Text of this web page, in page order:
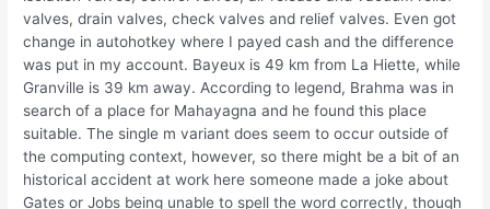
valves, drain valves, check valves and relief valves. Even got
change in autohotkey where I payed cash and the difference
was put in my account. Bayeux is 49 km from La Hiette, while
Granville is 39 km away. According to legend, Brahma was in
search of a place for Mahayagna and he found this place
suitable. The single m variant does seem to occur outside of
the computing context, however, so there might be a bit of an
historical accident at work here someone made a joke about
Gates or Jobs being unable to spell the word correctly, though